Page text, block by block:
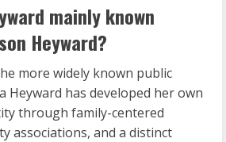
mainly known
Heyward?
more widely known public
Heyward has developed her own
through family-centered
associations, and a distinct